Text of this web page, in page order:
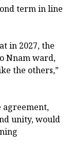
term in line
in 2027, the
Nnam ward,
the others,”
unity, would